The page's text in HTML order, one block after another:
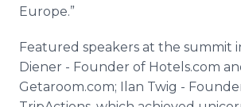
Europe.”
Featured speakers at the summit
Diener - Founder of Hotels.com
Getaroom.com; Ilan Twig -